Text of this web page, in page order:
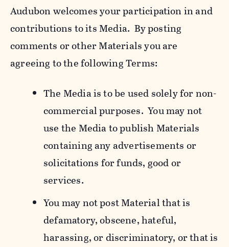
Audubon welcomes your participation in and
contributions to its Media. By posting
comments or other Materials you are
agreeing to the following Terms:
The Media is to be used solely for non-
commercial purposes. You may not
use the Media to publish Materials
containing any advertisements or
solicitations for funds, good or
services.
You may not post Material that is
defamatory, obscene, hateful,
harassing, or discriminatory, or that is